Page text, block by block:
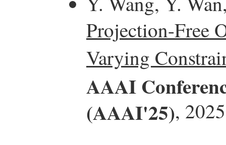
Projection-Free
Varying
AAAI
(AAAI'25),